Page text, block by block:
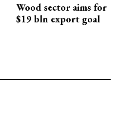
Wood sector aims for
$19 bln export goal